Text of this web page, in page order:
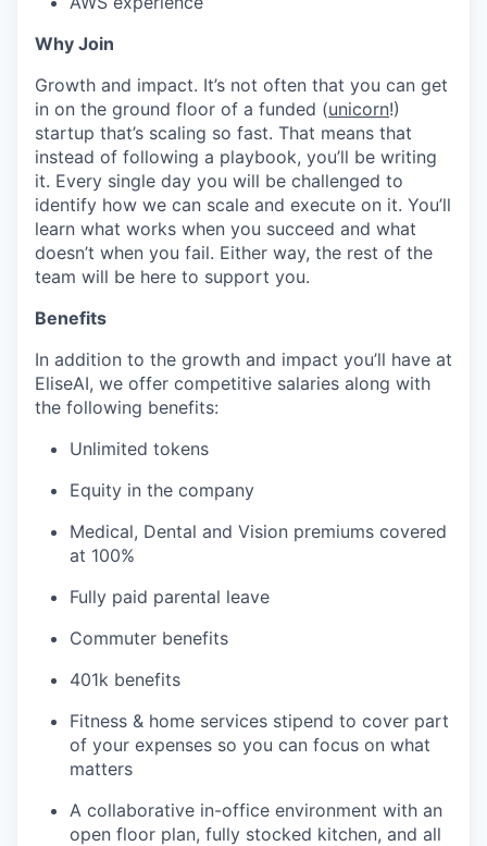
Why Join
Growth and impact. It’s not often that you can get
in on the ground floor of a funded (unicorn!)
startup that’s scaling so fast. That means that
instead of following a playbook, you’ll be writing
it. Every single day you will be challenged to
identify how we can scale and execute on it. You’ll
learn what works when you succeed and what
doesn’t when you fail. Either way, the rest of the
team will be here to support you.
Benefits
In addition to the growth and impact you’ll have at
EliseAI, we offer competitive salaries along with
the following benefits:
Unlimited tokens
Equity in the company
Medical, Dental and Vision premiums covered
at 100%
Fully paid parental leave
Commuter benefits
401k benefits
Fitness & home services stipend to cover part
of your expenses so you can focus on what
matters
A collaborative in-office environment with an
open floor plan, fully stocked kitchen, and all